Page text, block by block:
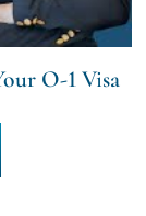
O-1 Visa